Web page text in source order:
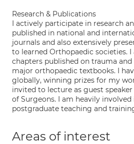
Research & Publications
I actively participate in research
published in national and
journals and also extensively
to learned Orthopaedic societies. I
chapters published on trauma
major orthopaedic textbooks. I
globally, winning prizes for my
invited to lecture as guest
of Surgeons. I am heavily
postgraduate teaching and
Areas of interest